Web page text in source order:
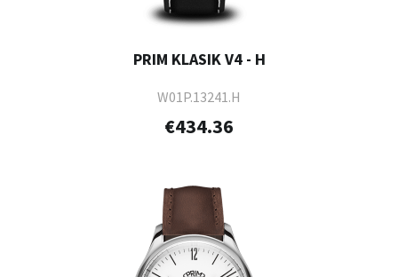
PRIM KLASIK V4 - H
W01P.13241.H
€434.36